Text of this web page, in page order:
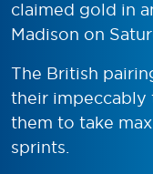
claimed gold in
Madison on
The British
their impeccably
them to take
sprints.